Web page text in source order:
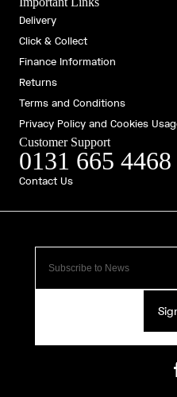
Delivery
Click & Collect
Finance Information
Returns
Terms and Conditions
Privacy Policy and Cookies
Customer Support
0131 665 4468
Contact Us